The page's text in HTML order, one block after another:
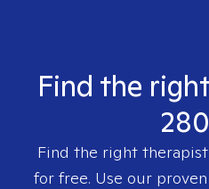
Find the
Find the right
for free. Use our